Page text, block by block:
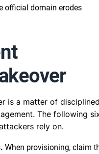
official domain erodes
is a matter of
The following
rely on.
When provisioning, claim